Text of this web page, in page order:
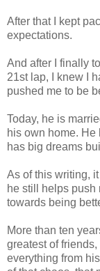
After that I kept
expectations.
And after I finally
21st lap, I knew I
pushed me to be
Today, he is
his own home.
has big dreams
As of this writing,
he still helps push
towards being
More than ten
greatest of
everything from